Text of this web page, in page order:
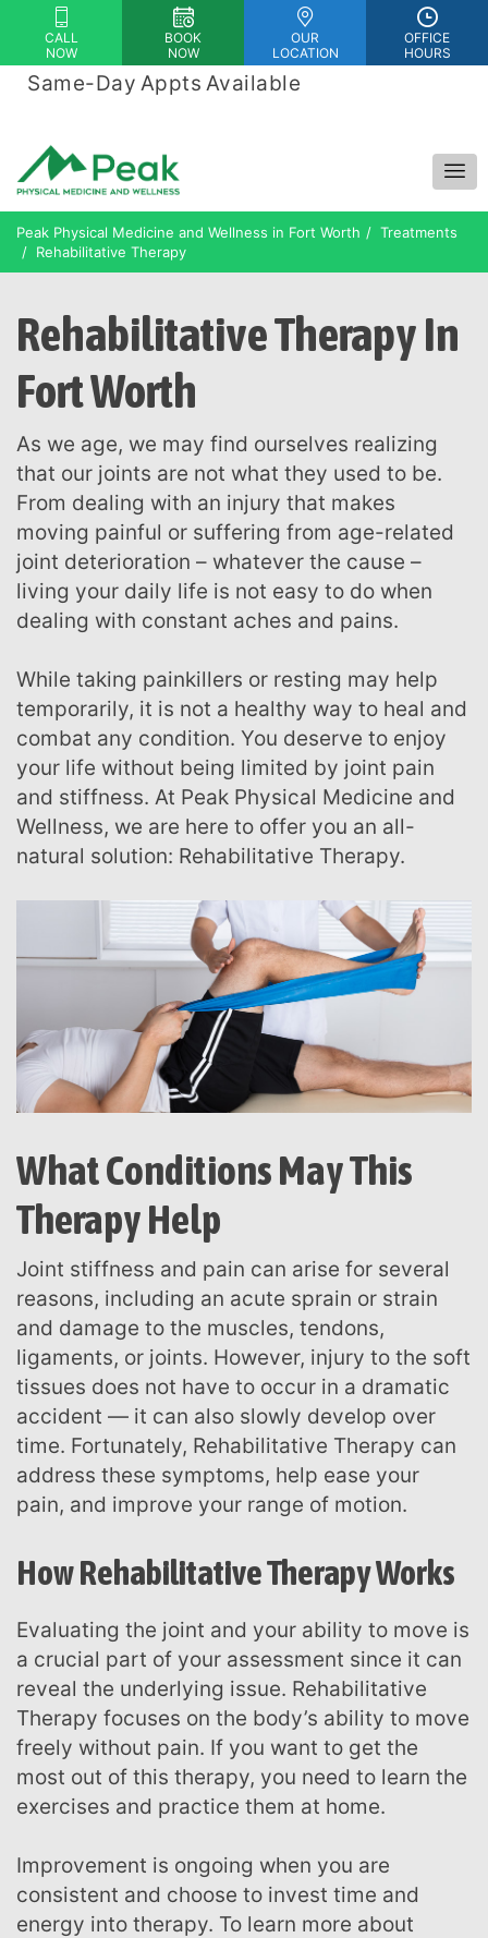
Please
note:
This
accessibility
system.
CALL
NOW
BOOK
NOW
OUR
LOCATION
OFFICE
HOURS
Same-Day Appts Available
Peak Physical Medicine and Wellness in Fort Worth
Treatments
Rehabilitative Therapy
Rehabilitative Therapy In
Fort Worth
As we age, we may find ourselves realizing
that our joints are not what they used to be.
From dealing with an injury that makes
moving painful or suffering from age-related
joint deterioration – whatever the cause –
living your daily life is not easy to do when
dealing with constant aches and pains.
While taking painkillers or resting may help
temporarily, it is not a healthy way to heal and
combat any condition. You deserve to enjoy
your life without being limited by joint pain
and stiffness. At Peak Physical Medicine and
Wellness, we are here to offer you an all-
natural solution: Rehabilitative Therapy.
What Conditions May This
Therapy Help
Joint stiffness and pain can arise for several
reasons, including an acute sprain or strain
and damage to the muscles, tendons,
ligaments, or joints. However, injury to the soft
tissues does not have to occur in a dramatic
accident — it can also slowly develop over
time. Fortunately, Rehabilitative Therapy can
address these symptoms, help ease your
pain, and improve your range of motion.
How Rehabilitative Therapy Works
Evaluating the joint and your ability to move is
a crucial part of your assessment since it can
reveal the underlying issue. Rehabilitative
Therapy focuses on the body’s ability to move
freely without pain. If you want to get the
most out of this therapy, you need to learn the
exercises and practice them at home.
Improvement is ongoing when you are
consistent and choose to invest time and
energy into therapy. To learn more about